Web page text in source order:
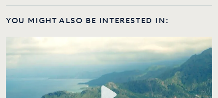
YOU MIGHT ALSO BE INTERESTED IN: